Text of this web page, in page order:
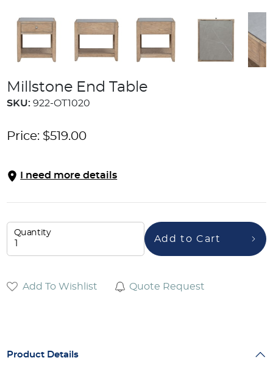
Millstone End Table
SKU: 922-OT1020
Price: $519.00
I need more details
Quantity
Add to Cart
Add To Wishlist Quote Request
Product Details